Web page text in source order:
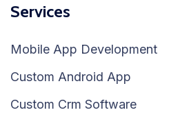
Services
Mobile App Development
Custom Android App
Custom Crm Software